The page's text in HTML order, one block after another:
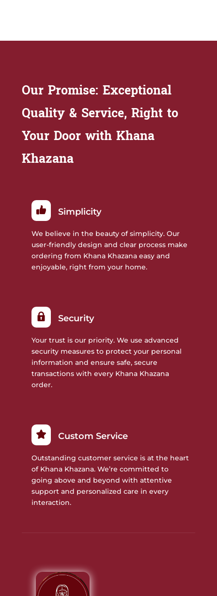
Our Promise: Exceptional
Quality & Service, Right to
Your Door with Khana
Khazana
Simplicity
We believe in the beauty of simplicity. Our
user-friendly design and clear process make
ordering from Khana Khazana easy and
enjoyable, right from your home.
Security
Your trust is our priority. We use advanced
security measures to protect your personal
information and ensure safe, secure
transactions with every Khana Khazana
order.
Custom Service
Outstanding customer service is at the heart
of Khana Khazana. We’re committed to
going above and beyond with attentive
support and personalized care in every
interaction.